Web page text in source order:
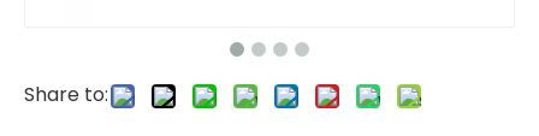
Foton Wreker Truck Tow Truck Rollback Wrecker Truck
Share to: